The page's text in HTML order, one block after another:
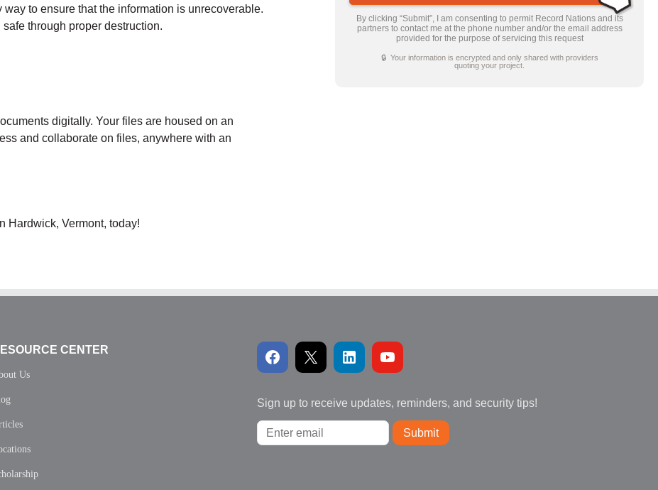
to ensure that the information is unrecoverable.
through proper destruction.
digitally. Your files are housed on an
and collaborate on files, anywhere with an
Hardwick, Vermont, today!
By clicking “Submit”, I am consenting to permit Record Nations and its
partners to contact me at the phone number and/or the email address
provided for the purpose of servicing this request
🔒 Your information is encrypted and only shared with providers
quoting your project.
CENTER
Us
Sign up to receive updates, reminders, and security tips!
Submit